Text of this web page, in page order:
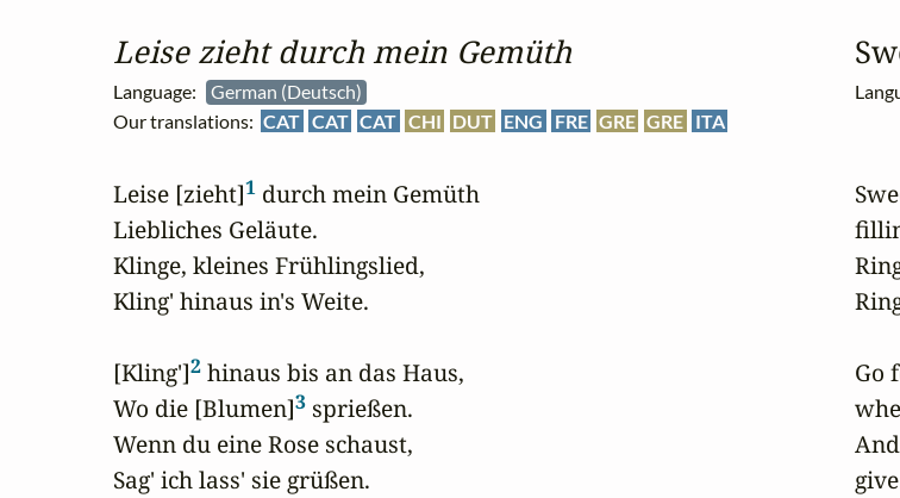
Leise zieht durch mein Gemüth
Language:
German (Deutsch)
Our translations: CAT CAT CAT CHI DUT ENG FRE GRE GRE ITA
Leise [zieht]1 durch mein Gemüth
Liebliches Geläute.
Klinge, kleines Frühlingslied,
Kling' hinaus in's Weite.
[Kling']2 hinaus bis an das Haus,
Wo die [Blumen]3 sprießen.
Wenn du eine Rose schaust,
Sag' ich lass' sie grüßen.
Go